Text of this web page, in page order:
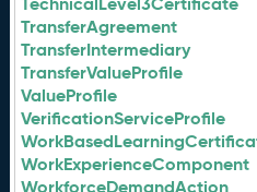
TransferAgreement
TransferIntermediary
TransferValueProfile
ValueProfile
VerificationServiceProfile
WorkExperienceComponent
WorkforceDemandAction